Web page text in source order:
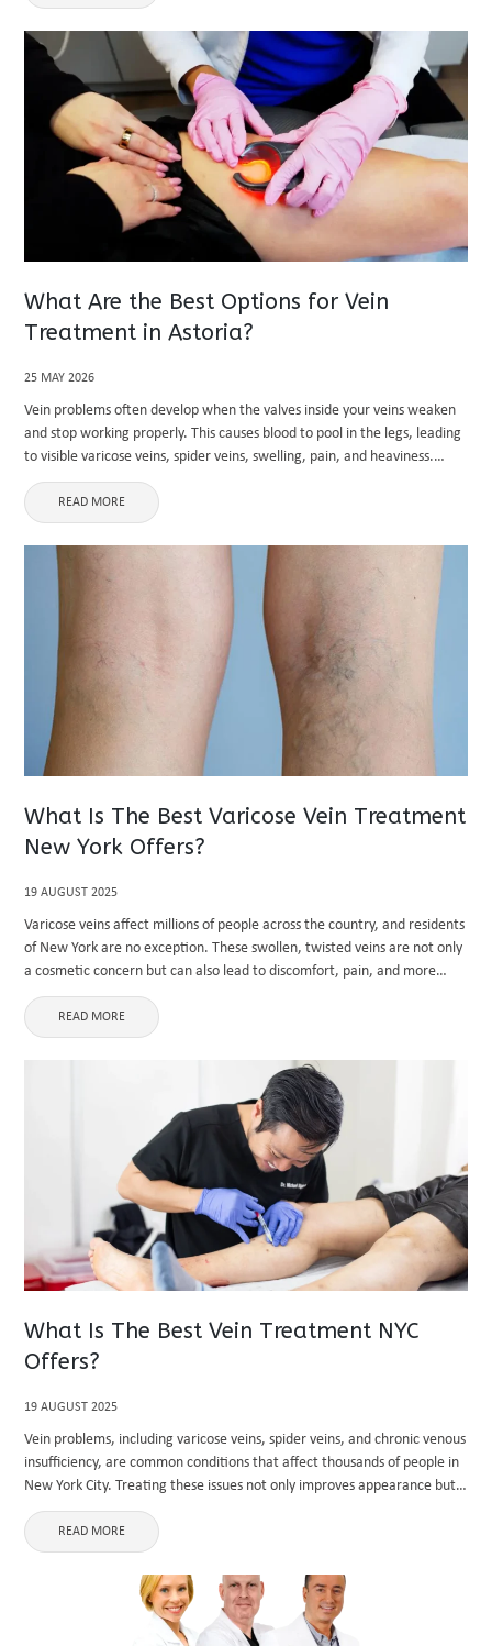
What Are the Best Options for Vein
Treatment in Astoria?
25 MAY 2026
Vein problems often develop when the valves inside your veins weaken
and stop working properly. This causes blood to pool in the legs, leading
to visible varicose veins, spider veins, swelling, pain, and heaviness.
Many people in urban areas like ...
READ MORE
What Is The Best Varicose Vein Treatment
New York Offers?
19 AUGUST 2025
Varicose veins affect millions of people across the country, and residents
of New York are no exception. These swollen, twisted veins are not only
a cosmetic concern but can also lead to discomfort, pain, and more
serious vascular complications. Seeking ...
READ MORE
What Is The Best Vein Treatment NYC
Offers?
19 AUGUST 2025
Vein problems, including varicose veins, spider veins, and chronic venous
insufficiency, are common conditions that affect thousands of people in
New York City. Treating these issues not only improves appearance but
also alleviates discomfort, pain, and long-term health risks. If ...
READ MORE